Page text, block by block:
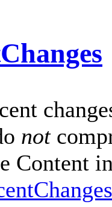
not
Content